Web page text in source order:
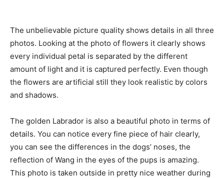
The unbelievable picture quality shows details in all three
photos. Looking at the photo of flowers it clearly shows
every individual petal is separated by the different
amount of light and it is captured perfectly. Even though
the flowers are artificial still they look realistic by colors
and shadows.
The golden Labrador is also a beautiful photo in terms of
details. You can notice every fine piece of hair clearly,
you can see the differences in the dogs’ noses, the
reflection of Wang in the eyes of the pups is amazing.
This photo is taken outside in pretty nice weather during